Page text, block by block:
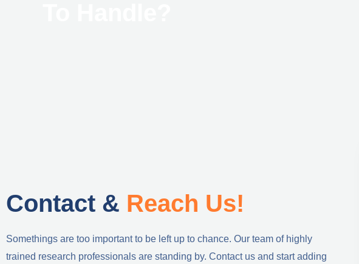
Contact & Reach Us!
Somethings are too important to be left up to chance. Our team of highly
trained research professionals are standing by. Contact us and start adding